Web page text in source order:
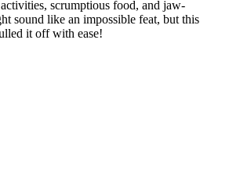
scrumptious food, and jaw-
sound like an impossible feat, but this
it off with ease!